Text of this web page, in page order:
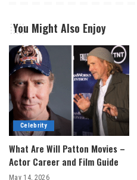
You Might Also Enjoy
Celebrity
What Are Will Patton Movies –
Actor Career and Film Guide
May 14, 2026